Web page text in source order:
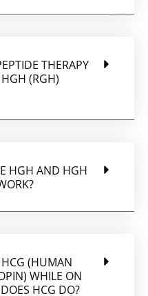
THERAPY
(RGH)
HGH AND HGH
(HUMAN
WHILE ON
HCG DO?